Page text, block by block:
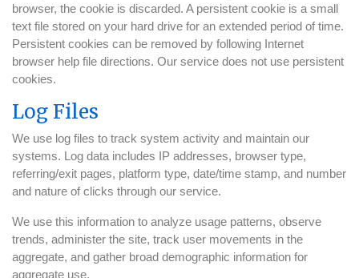
browser, the cookie is discarded. A persistent cookie is a small
text file stored on your hard drive for an extended period of time.
Persistent cookies can be removed by following Internet
browser help file directions. Our service does not use persistent
cookies.
Log Files
We use log files to track system activity and maintain our
systems. Log data includes IP addresses, browser type,
referring/exit pages, platform type, date/time stamp, and number
and nature of clicks through our service.
We use this information to analyze usage patterns, observe
trends, administer the site, track user movements in the
aggregate, and gather broad demographic information for
aggregate use.